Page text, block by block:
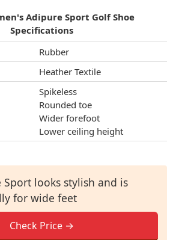
Adipure Sport Golf Shoe
Specifications
Rubber
Heather Textile
Spikeless
Rounded toe
Wider forefoot
Lower ceiling height
looks stylish and is
for wide feet
Check Price →